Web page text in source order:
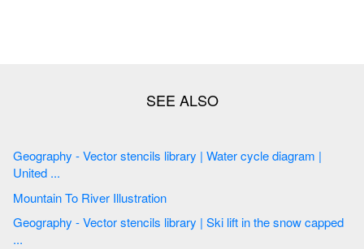
Geography - Vector stencils library | Water cycle diagram |
United ...
Mountain To River Illustration
Geography - Vector stencils library | Ski lift in the snow capped
...